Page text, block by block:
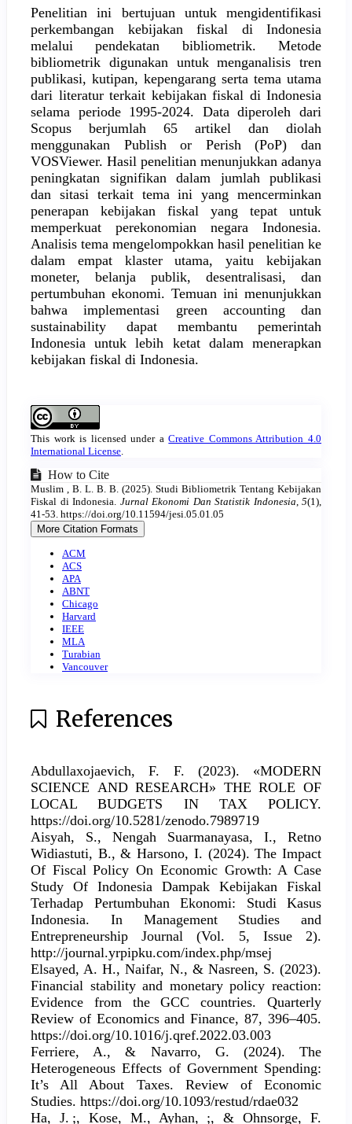
Content
Penelitian ini bertujuan untuk mengidentifikasi
perkembangan kebijakan fiskal di Indonesia
melalui pendekatan bibliometrik. Metode
bibliometrik digunakan untuk menganalisis tren
publikasi, kutipan, kepengarang serta tema utama
dari literatur terkait kebijakan fiskal di Indonesia
selama periode 1995-2024. Data diperoleh dari
Scopus berjumlah 65 artikel dan diolah
menggunakan Publish or Perish (PoP) dan
VOSViewer. Hasil penelitian menunjukkan adanya
peningkatan signifikan dalam jumlah publikasi
dan sitasi terkait tema ini yang mencerminkan
penerapan kebijakan fiskal yang tepat untuk
memperkuat perekonomian negara Indonesia.
Analisis tema mengelompokkan hasil penelitian ke
dalam empat klaster utama, yaitu kebijakan
moneter, belanja publik, desentralisasi, dan
pertumbuhan ekonomi. Temuan ini menunjukkan
bahwa implementasi green accounting dan
sustainability dapat membantu pemerintah
Indonesia untuk lebih ketat dalam menerapkan
kebijakan fiskal di Indonesia.
Article
Details
This work is licensed under aCreative Commons Attribution 4.0
International License
How to Cite
Muslim , B. L. B. B. (2025). Studi Bibliometrik Tentang Kebijakan
Fiskal di Indonesia. Jurnal Ekonomi Dan Statistik Indonesia 5(1),
41-53. https://doi.org/10.11594/jesi.05.01.05
More Citation Formats
ACM
ACS
APA
ABNT
Chicago
Harvard
IEEE
MLA
Turabian
Vancouver
References
Abdullaxojaevich, F. F. (2023). «MODERN
SCIENCE АND RESEARCH» THE ROLE OF
LOCAL BUDGETS IN TAX POLICY.
https://doi.org/10.5281/zenodo.7989719
Aisyah, S., Nengah Suarmanayasa, I., Retno
Widiastuti, B., & Harsono, I. (2024). The Impact
Of Fiscal Policy On Economic Growth: A Case
Study Of Indonesia Dampak Kebijakan Fiskal
Terhadap Pertumbuhan Ekonomi: Studi Kasus
Indonesia. In Management Studies and
Entrepreneurship Journal (Vol. 5, Issue 2).
http://journal.yrpipku.com/index.php/msej
Elsayed, A. H., Naifar, N., & Nasreen, S. (2023).
Financial stability and monetary policy reaction:
Evidence from the GCC countries. Quarterly
Review of Economics and Finance, 87, 396–405.
https://doi.org/10.1016/j.qref.2022.03.003
Ferriere, A., & Navarro, G. (2024). The
Heterogeneous Effects of Government Spending:
It’s All About Taxes. Review of Economic
Studies. https://doi.org/10.1093/restud/rdae032
Ha, J. ;, Kose, M., Ayhan, ;, & Ohnsorge, F.